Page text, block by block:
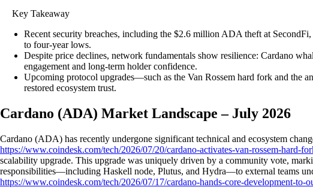
Key Takeaway
Recent security breaches, including the $2.6 million ADA theft at
to four-year lows.
Despite price declines, network fundamentals show resilience: Cardano
engagement and long-term holder confidence.
Upcoming protocol upgrades—such as the Van Rossem hard fork and the
restored ecosystem trust.
Cardano (ADA) Market Landscape – July 2026
Cardano (ADA) has recently undergone significant technical and ecosystem
https://www.coindesk.com/tech/2026/07/20/cardano-activates-van-rossem-hard-
scalability upgrade. This upgrade was uniquely driven by a community vote,
responsibilities—including Haskell node, Plutus, and Hydra—to external teams
https://www.coindesk.com/tech/2026/07/17/cardano-hands-core-development-to-